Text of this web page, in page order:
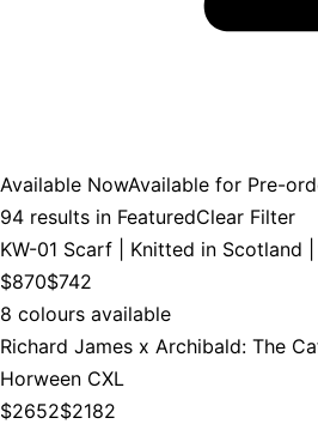
Available NowAvailable for Pre-
94 results in FeaturedClear Filter
KW-01 Scarf | Knitted in Scotland |
$870$742
8 colours available
Richard James x Archibald: The
Horween CXL
$2652$2182